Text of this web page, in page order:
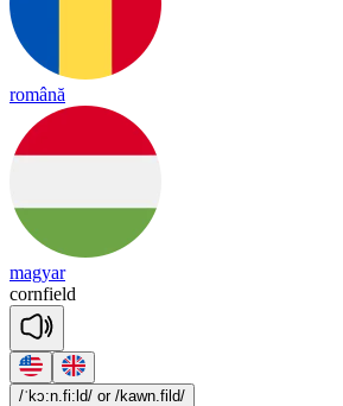
română
magyar
cornfield
/ˈkɔ:n.fi:ld/ or /kawn.fild/